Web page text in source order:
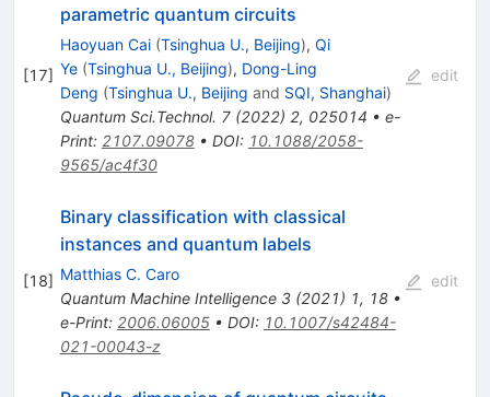
[17]
parametric quantum circuits
Haoyuan Cai (Tsinghua U., Beijing), Qi
Ye (Tsinghua U., Beijing), Dong-Ling
Deng (Tsinghua U., Beijing and SQI, Shanghai)
Quantum Sci.Technol. 7(2022) 2, 025014 • e-
Print: 2107.09078• DOI: 10.1088/2058-
9565/ac4f30
edit
[18]
Binary classification with classical
instances and quantum labels
Matthias C. Caro
Quantum Machine Intelligence 3(2021) 1, 18•
e-Print: 2006.06005• DOI: 10.1007/s42484-
021-00043-z
edit